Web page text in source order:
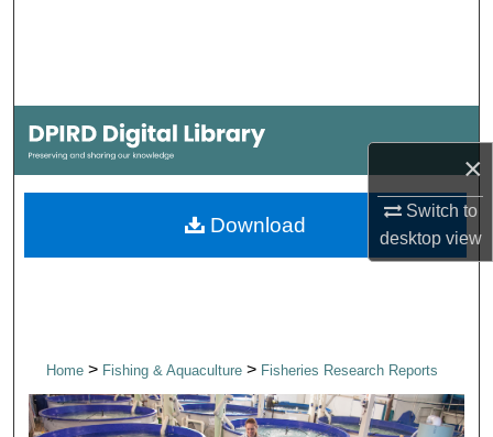
×
Switch to
desktopview
My Account
About
Digital Commons Network™
Home> Fishing & Aquaculture > Fisheries Research Reports
Download